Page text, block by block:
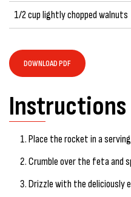
1/2 cup lightly chopped walnuts
DOWNLOAD PDF
Instructions
Place the rocket in a
Crumble over the feta and
Drizzle with the deliciously